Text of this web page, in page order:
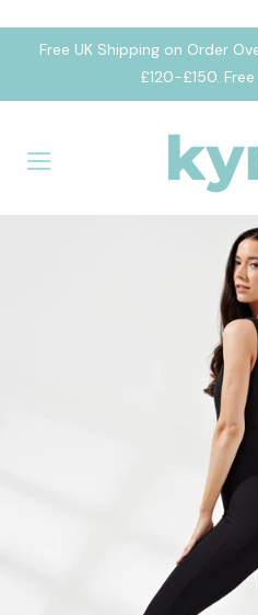
Free UK Shipping on Order
£120-£150.